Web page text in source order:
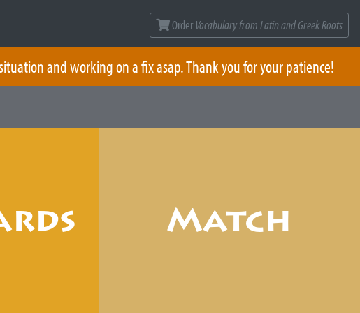
and working on a fix asap. Thank you for your patience!
Order Vocabulary from Latin and Greek Roots
Match